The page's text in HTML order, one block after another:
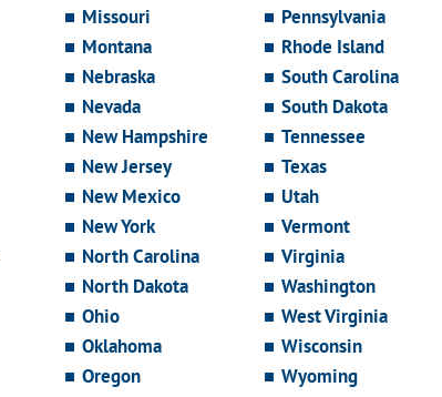
Missouri
Montana
Nebraska
Nevada
New Hampshire
New Jersey
New Mexico
New York
North Carolina
North Dakota
Ohio
Oklahoma
Oregon
Pennsylvania
Rhode Island
South Carolina
South Dakota
Tennessee
Texas
Utah
Vermont
Virginia
Washington
West Virginia
Wisconsin
Wyoming